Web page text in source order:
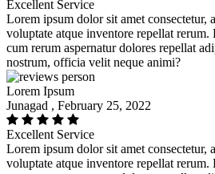
Excellent Service
Lorem ipsum dolor sit amet consectetur,
voluptate atque inventore repellat
cum rerum aspernatur dolores repellat
nostrum, officia velit neque animi?
Lorem Ipsum
Junagad , February 25, 2022
Excellent Service
Lorem ipsum dolor sit amet consectetur,
voluptate atque inventore repellat